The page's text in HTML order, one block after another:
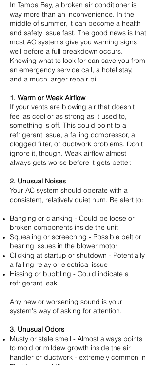
In Tampa Bay, a broken air conditioner is
way more than an inconvenience. In the
middle of summer, it can become a health
and safety issue fast. The good news is that
most AC systems give you warning signs
well before a full breakdown occurs.
Knowing what to look for can save you from
an emergency service call, a hotel stay,
and a much larger repair bill.
1. Warm or Weak Airflow
If your vents are blowing air that doesn't
feel as cool or as strong as it used to,
something is off. This could point to a
refrigerant issue, a failing compressor, a
clogged filter, or ductwork problems. Don't
ignore it, though. Weak airflow almost
always gets worse before it gets better.
2. Unusual Noises
Your AC system should operate with a
consistent, relatively quiet hum. Be alert to:
Banging or clanking - Could be loose or
broken components inside the unit
Squealing or screeching - Possible belt or
bearing issues in the blower motor
Clicking at startup or shutdown - Potentially
a failing relay or electrical issue
Hissing or bubbling - Could indicate a
refrigerant leak
Any new or worsening sound is your
system's way of asking for attention.
3. Unusual Odors
Musty or stale smell - Almost always points
to mold or mildew growth inside the air
handler or ductwork - extremely common in